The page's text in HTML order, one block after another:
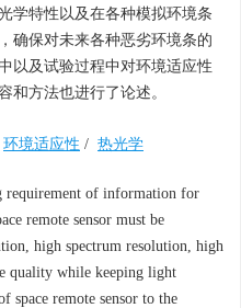
学特性以及在各种模拟环境条
确保对未来各种恶劣环境条的
以及试验过程中对环境适应性
和方法也进行了论述。
环境适应性 / 热光学
requirement of information for
remote sensor must be
high spectrum resolution, high
quality while keeping light
space remote sensor to the